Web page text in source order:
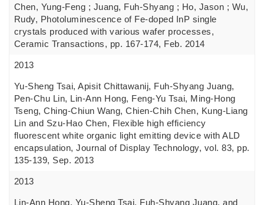
Chen, Yung-Feng ; Juang, Fuh-Shyang ; Ho, Jason ; Wu,
Rudy, Photoluminescence of Fe-doped InP single
crystals produced with various wafer processes,
Ceramic Transactions, pp. 167-174, Feb. 2014
2013
Yu-Sheng Tsai, Apisit Chittawanij, Fuh-Shyang Juang,
Pen-Chu Lin, Lin-Ann Hong, Feng-Yu Tsai, Ming-Hong
Tseng, Ching-Chiun Wang, Chien-Chih Chen, Kung-Liang
Lin and Szu-Hao Chen, Flexible high efficiency
fluorescent white organic light emitting device with ALD
encapsulation, Journal of Display Technology, vol. 83, pp.
135-139, Sep. 2013
2013
Lin-Ann Hong, Yu-Sheng Tsai, Fuh-Shyang Juang, and